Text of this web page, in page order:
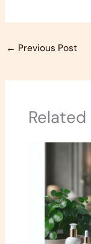
← Previous Post
Related